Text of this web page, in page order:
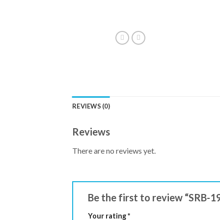
REVIEWS (0)
Reviews
There are no reviews yet.
Be the first to review “SRB-
Your rating*